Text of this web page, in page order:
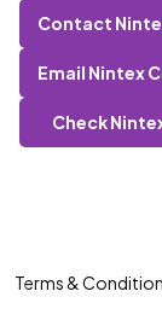
Contact
Email Nintex
Check
Terms &